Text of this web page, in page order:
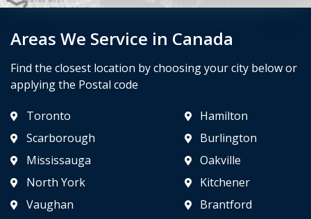
Areas We Service in Canada
Find the closest location by choosing your city below or
applying the Postal code
Toronto
Scarborough
Mississauga
North York
Vaughan
Hamilton
Burlington
Oakville
Kitchener
Brantford